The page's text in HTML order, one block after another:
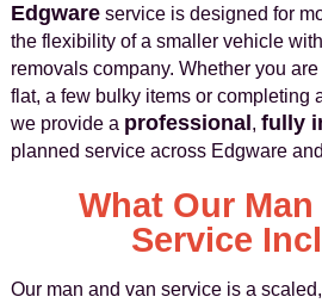
Edgwareservice is designed for
the flexibility of a smaller vehicle
removals company. Whether you
flat, a few bulky items or completing
we provide a professional , fully
planned service across Edgware
What Our Man
Service
Our man and van service is a